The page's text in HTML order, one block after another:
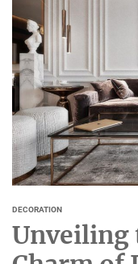
DECORATION
Unveiling